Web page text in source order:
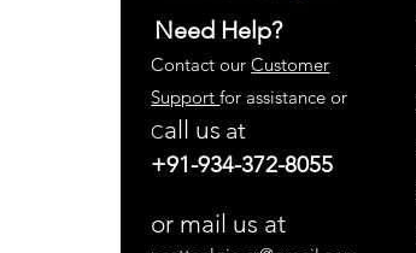
Need Help?
Contact ourCustomer
Supportfor assistance or
Call us at
+91-934-372-8055
or mail us at